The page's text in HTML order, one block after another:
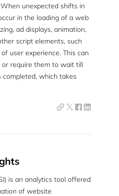
unexpected shifts in
in the loading of a web
ad displays, animation,
script elements, such
user experience. This can
require them to wait till
which takes
is an analytics tool offered
of website